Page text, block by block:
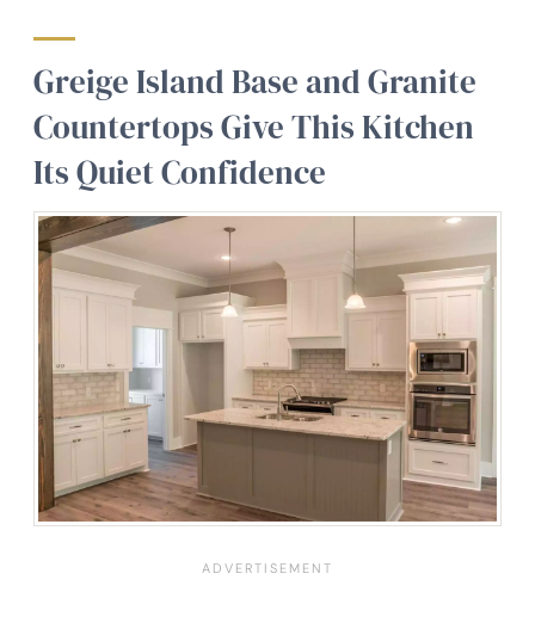
Greige Island Base and Granite
Countertops Give This Kitchen
Its Quiet Confidence